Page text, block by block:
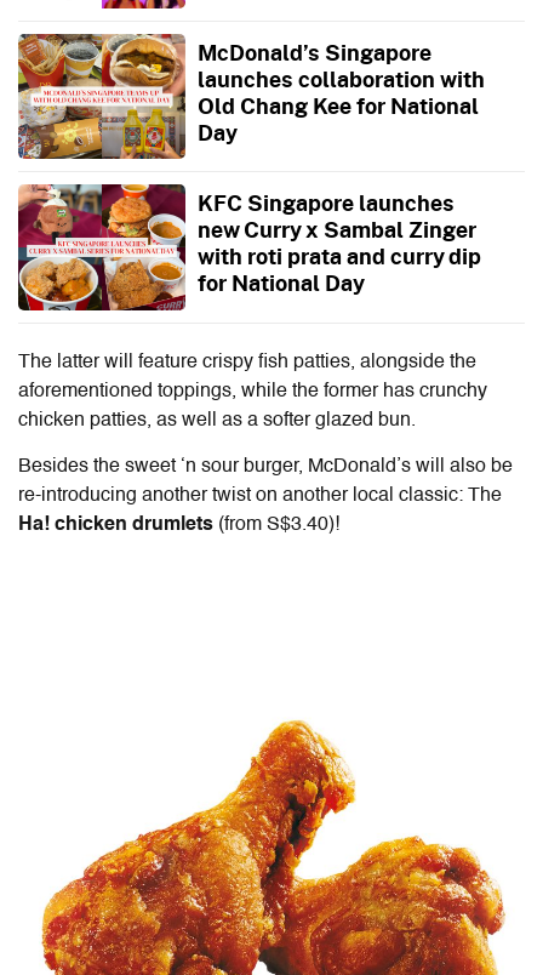
McDonald’s Singapore
launches collaboration with
Old Chang Kee for National
Day
KFC Singapore launches
new Curry x Sambal Zinger
with roti prata and curry dip
for National Day
The latter will feature crispy fish patties, alongside the
aforementioned toppings, while the former has crunchy
chicken patties, as well as a softer glazed bun.
Besides the sweet ‘n sour burger, McDonald’s will also be
re-introducing another twist on another local classic: The
Ha! chicken drumlets (from S$3.40)!